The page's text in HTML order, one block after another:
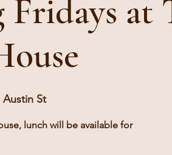
at
Austin St
lunch will be available for